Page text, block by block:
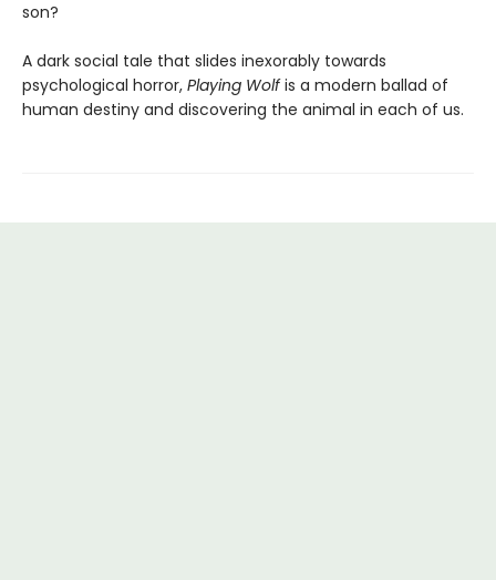
son?
A dark social tale that slides inexorably towards
psychological horror, Playing Wolfis a modern ballad of
human destiny and discovering the animal in each of us.